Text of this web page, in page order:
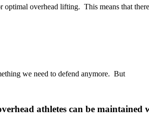
overhead lifting. This means that
we need to defend anymore. But
athletes can be